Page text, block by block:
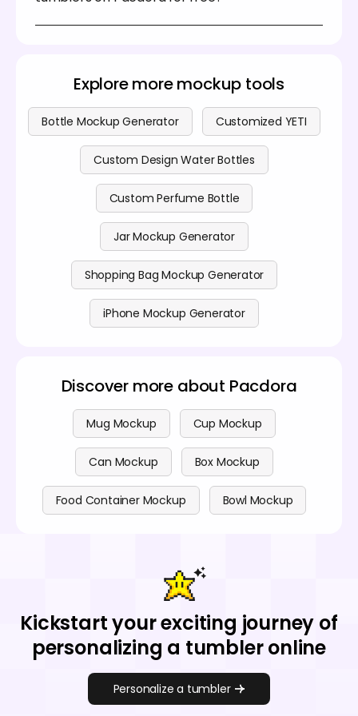
websites, social media, or client presentations.
premium features by visiting our pricing page
Explore more mockup tools
Bottle Mockup Generator Customized YETI
Custom Design Water Bottles
Custom Perfume Bottle
Jar Mockup Generator
Shopping Bag Mockup Generator
iPhone Mockup Generator
Discover more about Pacdora
Mug Mockup Cup Mockup
Can Mockup Box Mockup
Food Container Mockup Bowl Mockup
Kickstart your exciting journey of
personalizing a tumbler online
Personalize a tumbler